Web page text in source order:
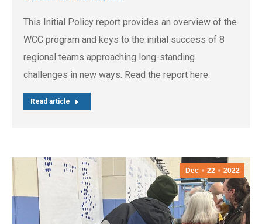
This Initial Policy report provides an overview of the
WCC program and keys to the initial success of 8
regional teams approaching long-standing
challenges in new ways. Read the report here.
Read article
Dec 22 2022